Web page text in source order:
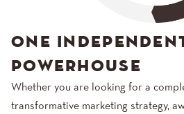
ONE
POWERHOUSE
Whether you are looking for a
transformative marketing strategy,